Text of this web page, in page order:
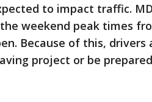
to impact traffic.
weekend peak times
Because of this, drivers
project or be